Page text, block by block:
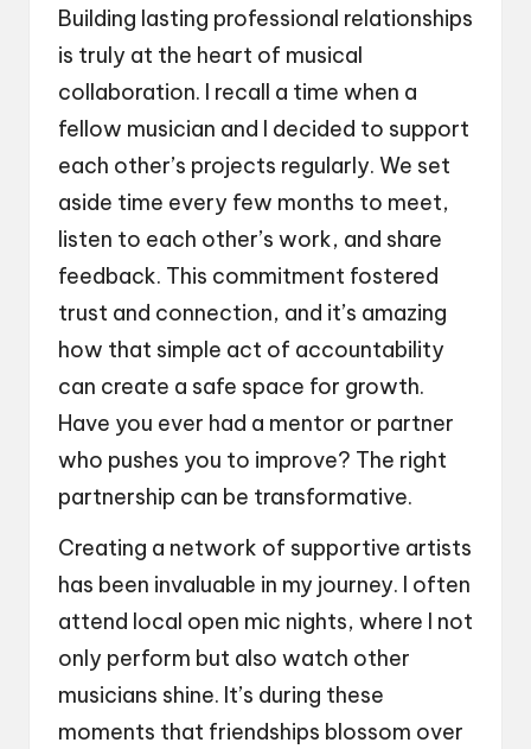
Building lasting professional relationships
is truly at the heart of musical
collaboration. I recall a time when a
fellow musician and I decided to support
each other’s projects regularly. We set
aside time every few months to meet,
listen to each other’s work, and share
feedback. This commitment fostered
trust and connection, and it’s amazing
how that simple act of accountability
can create a safe space for growth.
Have you ever had a mentor or partner
who pushes you to improve? The right
partnership can be transformative.
Creating a network of supportive artists
has been invaluable in my journey. I often
attend local open mic nights, where I not
only perform but also watch other
musicians shine. It’s during these
moments that friendships blossom over